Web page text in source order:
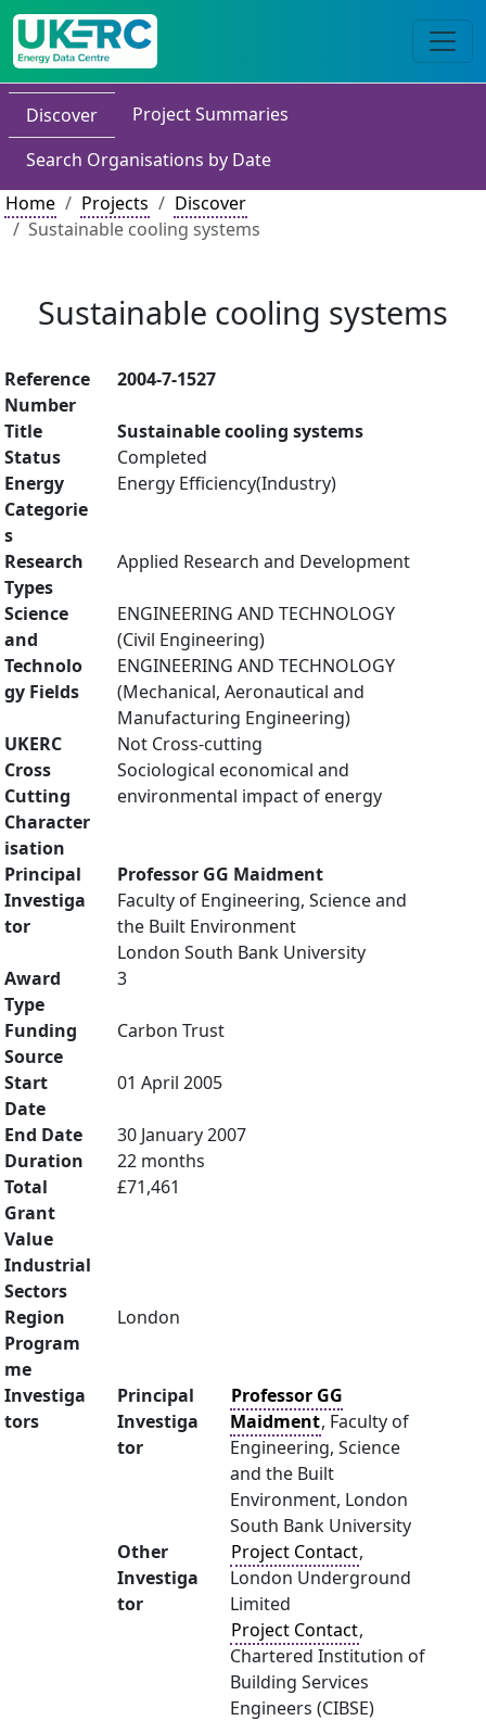
Discover
Project Summaries
Search Organisations by Date
Home
Projects
Discover
Sustainable cooling systems
Sustainable cooling systems
Reference
Number
2004-7-1527
Title
Sustainable cooling systems
Status
Completed
Energy
Categorie
s
Energy Efficiency(Industry)
Research
Types
Applied Research and Development
Science
and
Technolo
gy Fields
ENGINEERING AND TECHNOLOGY
(Civil Engineering)
ENGINEERING AND TECHNOLOGY
(Mechanical, Aeronautical and
Manufacturing Engineering)
UKERC
Cross
Cutting
Character
isation
Not Cross-cutting
Sociological economical and
environmental impact of energy
Principal
Investiga
tor
Professor GG Maidment
Faculty of Engineering, Science and
the Built Environment
London South Bank University
Award
Type
3
Funding
Source
Carbon Trust
Start
Date
01 April 2005
End Date
30 January 2007
Duration
22 months
Total
Grant
Value
£71,461
Industrial
Sectors
Region
London
Program
me
Investiga
tors
Principal
Investiga
tor
Professor GG
Maidment, Faculty of
Engineering, Science
and the Built
Environment, London
South Bank University
Other
Investiga
tor
Project Contact,
London Underground
Limited
Project Contact,
Chartered Institution of
Building Services
Engineers (CIBSE)